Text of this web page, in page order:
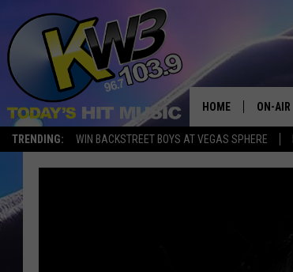
TRENDING: WIN BACKSTREET BOYS AT VEGAS SPHERE
HOME ON-AIR
ALL DJS